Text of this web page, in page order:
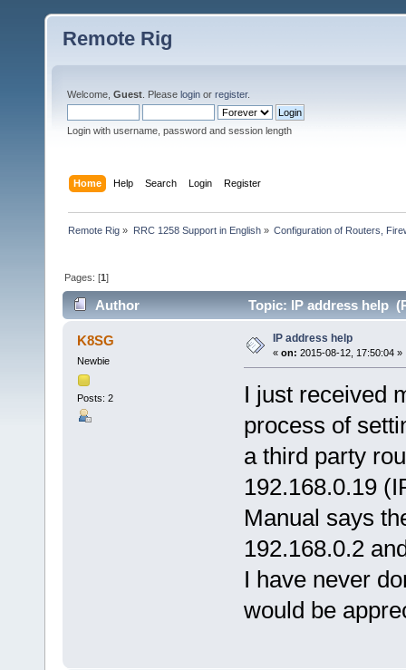
Remote Rig
Welcome, Guest . Please login or register.
Login with username, password and session length
Home Help Search Login Register
Remote Rig » RRC 1258 Support in English» Configuration of Routers,
Pages: [1]
Author Topic: IP address help
K8SG
Newbie
Posts: 2
IP address help
« on: 2015-08-12, 17:50:04 »
I just received
process of
a third party
192.168.0.19
Manual says
192.168.0.2
I have never
would be